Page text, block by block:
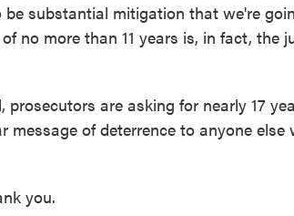
be substantial mitigation that we're
no more than 11 years is, in fact, the
are asking for nearly 17
of deterrence to anyone else
you.